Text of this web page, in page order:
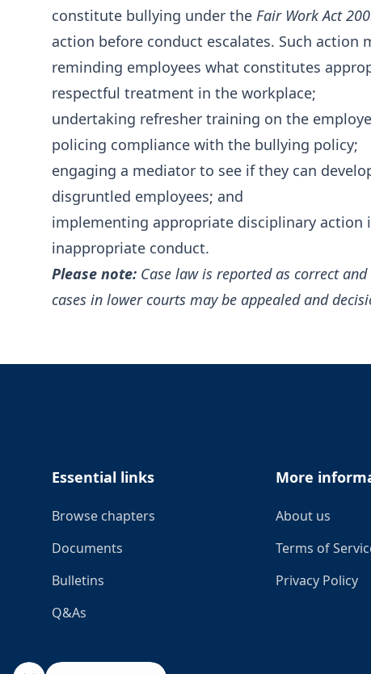
constitute bullying under the Fair Work Act
action before conduct escalates. Such action
reminding employees what constitutes
respectful treatment in the workplace;
undertaking refresher training on the
policing compliance with the bullying policy;
engaging a mediator to see if they can
disgruntled employees; and
implementing appropriate disciplinary action
inappropriate conduct.
Please note: Case law is reported as correct
cases in lower courts may be appealed and
Essential links
Browse chapters
Documents
Bulletins
Q&As
More
About us
Terms of
Privacy Policy